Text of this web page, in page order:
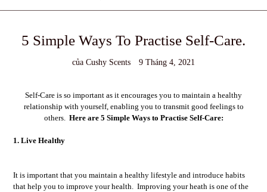
5 Simple Ways To Practise Self-Care.
của Cushy Scents 9 Tháng 4, 2021
Self-Care is so important as it encourages you to maintain a healthy
relationship with yourself, enabling you to transmit good feelings to
others. Here are 5 Simple Ways to Practise Self-Care:
1. Live Healthy
It is important that you maintain a healthy lifestyle and introduce habits
that help you to improve your health. Improving your heath is one of the